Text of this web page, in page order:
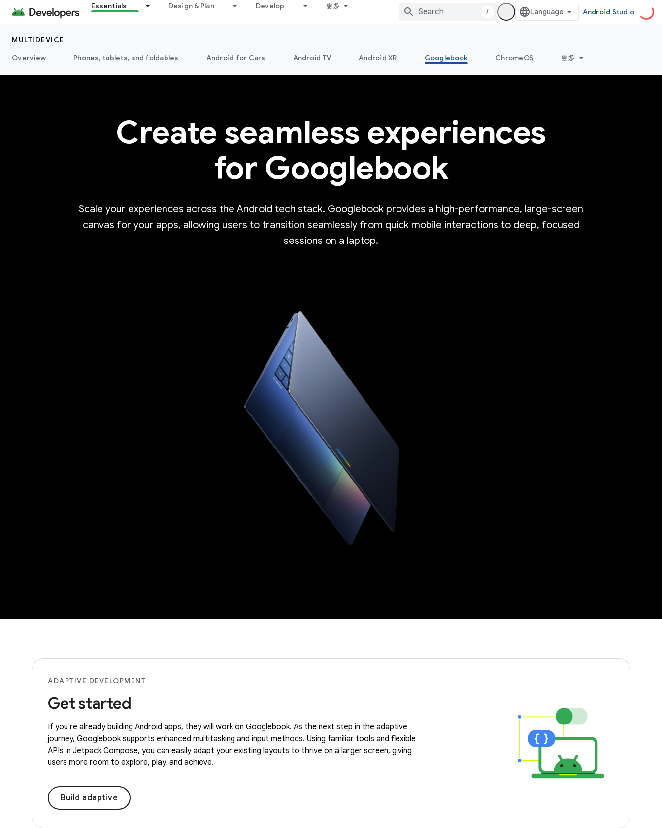
Essentials Design & Plan Develop 更多
/ Android Studio
MULTIDEVICE
Overview
Phones, tablets, and foldables Android for Cars Android TV Android XR Googlebook ChromeOS 更多
Create seamless experiences
for Googlebook
Scale your experiences across the Android tech stack. Googlebook provides a high-performance, large-screen
canvas for your apps, allowing users to transition seamlessly from quick mobile interactions to deep, focused
sessions on a laptop.
ADAPTIVE DEVELOPMENT
Get started
If you're already building Android apps, they will work on Googlebook. As the next step in the adaptive
journey, Googlebook supports enhanced multitasking and input methods. Using familiar tools and flexible
APIs in Jetpack Compose, you can easily adapt your existing layouts to thrive on a larger screen, giving
users more room to explore, play, and achieve.
Build adaptive